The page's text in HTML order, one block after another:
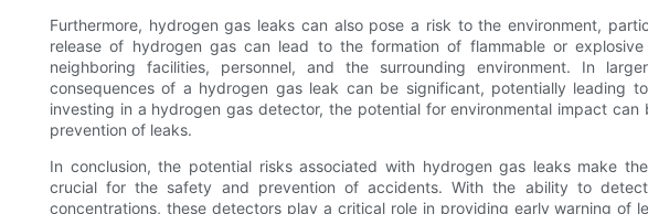
Furthermore, hydrogen gas leaks can also pose a risk to the environment,
release of hydrogen gas can lead to the formation of flammable or
neighboring facilities, personnel, and the surrounding environment. In
consequences of a hydrogen gas leak can be significant, potentially leading
investing in a hydrogen gas detector, the potential for environmental impact
prevention of leaks.
In conclusion, the potential risks associated with hydrogen gas leaks make
crucial for the safety and prevention of accidents. With the ability to
concentrations, these detectors play a critical role in providing early warning of